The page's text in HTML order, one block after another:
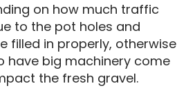
on how much traffic
to the pot holes and
filled in properly, otherwise
have big machinery come
the fresh gravel.